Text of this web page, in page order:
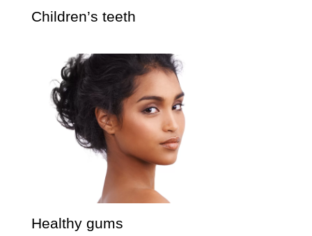
Children’s teeth
Healthy gums